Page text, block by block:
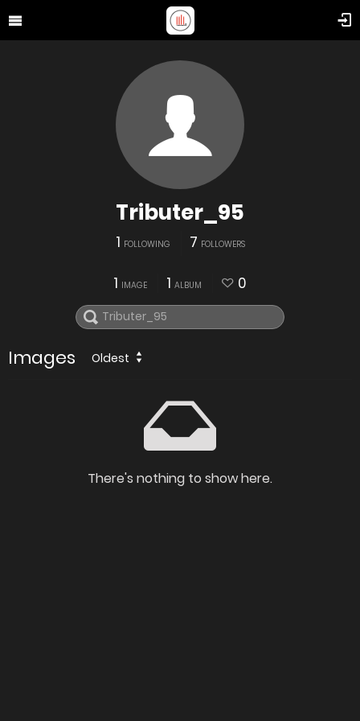
Tributer_95
1 FOLLOWING 7 FOLLOWERS
1 IMAGE 1 ALBUM 0
Images Oldest
There's nothing to show here.